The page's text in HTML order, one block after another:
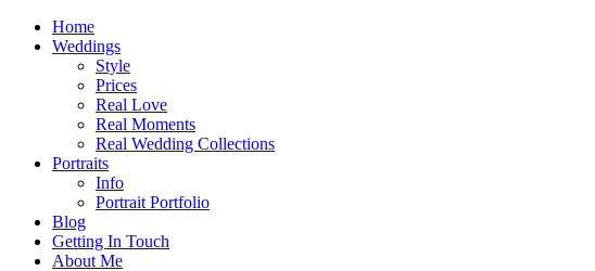
Home
Weddings
Style
Prices
Real Love
Real Moments
Real Wedding Collections
Portraits
Info
Portrait Portfolio
Blog
Getting In Touch
About Me